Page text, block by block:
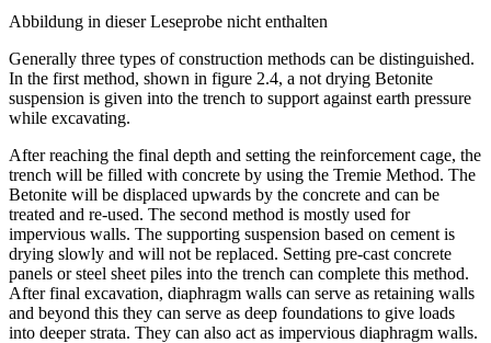
Generally three types of construction methods can be distinguished.
In the first method, shown in figure 2.4, a not drying Betonite
suspension is given into the trench to support against earth pressure
After reaching the final depth and setting the reinforcement cage, the
trench will be filled with concrete by using the Tremie Method. The
Betonite will be displaced upwards by the concrete and can be
treated and re-used. The second method is mostly used for
impervious walls. The supporting suspension based on cement is
drying slowly and will not be replaced. Setting pre-cast concrete
panels or steel sheet piles into the trench can complete this method.
After final excavation, diaphragm walls can serve as retaining walls
and beyond this they can serve as deep foundations to give loads